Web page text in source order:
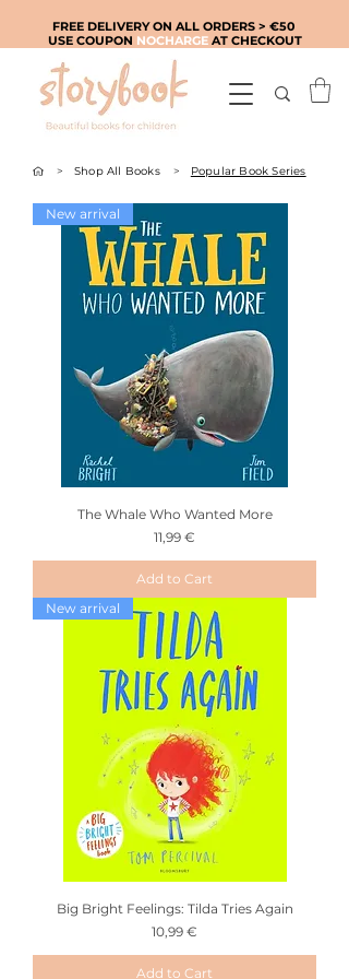
FREE DELIVERY ON ALL ORDERS > €50
USE COUPON NOCHARGE AT CHECKOUT
> Shop All Books > Popular Book Series
New arrival
The Whale Who Wanted More
Price
11,99 €
Add to Cart
New arrival
Big Bright Feelings: Tilda Tries Again
Price
10,99 €
Add to Cart